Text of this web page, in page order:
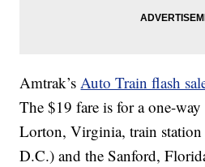
Amtrak’sAuto Train flash
The $19 fare is for a one-
Lorton, Virginia, train station
D.C.) and the Sanford,